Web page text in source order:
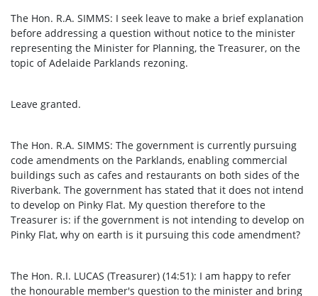
The Hon. R.A. SIMMS: I seek leave to make a brief explanation
before addressing a question without notice to the minister
representing the Minister for Planning, the Treasurer, on the
topic of Adelaide Parklands rezoning.
Leave granted.
The Hon. R.A. SIMMS: The government is currently pursuing
code amendments on the Parklands, enabling commercial
buildings such as cafes and restaurants on both sides of the
Riverbank. The government has stated that it does not intend
to develop on Pinky Flat. My question therefore to the
Treasurer is: if the government is not intending to develop on
Pinky Flat, why on earth is it pursuing this code amendment?
The Hon. R.I. LUCAS (Treasurer) (14:51): I am happy to refer
the honourable member's question to the minister and bring